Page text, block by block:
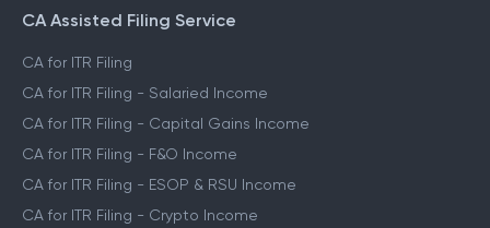
CA Assisted Filing Service
CA for ITR Filing
CA for ITR Filing - Salaried Income
CA for ITR Filing - Capital Gains Income
CA for ITR Filing - F&O Income
CA for ITR Filing - ESOP & RSU Income
CA for ITR Filing - Crypto Income